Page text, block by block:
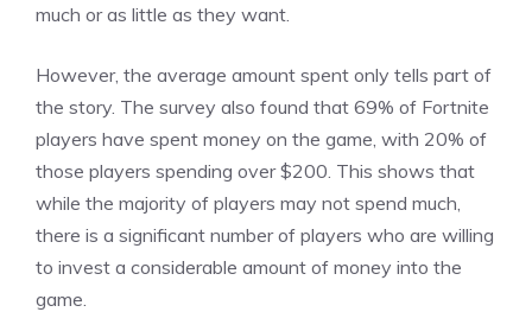
much or as little as they want.
However, the average amount spent only tells part of
the story. The survey also found that 69% of Fortnite
players have spent money on the game, with 20% of
those players spending over $200. This shows that
while the majority of players may not spend much,
there is a significant number of players who are willing
to invest a considerable amount of money into the
game.